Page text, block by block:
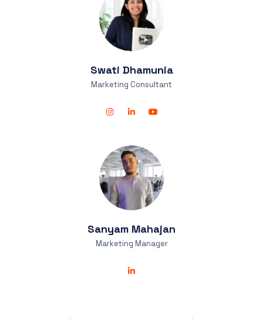
Swati Dhamunia
Marketing Consultant
Sanyam Mahajan
Marketing Manager